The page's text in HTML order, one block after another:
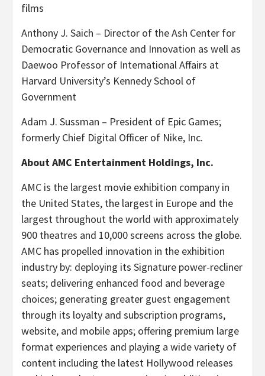
films
Anthony J. Saich – Director of the Ash Center for
Democratic Governance and Innovation as well as
Daewoo Professor of International Affairs at
Harvard University’s Kennedy School of
Government
Adam J. Sussman – President of Epic Games;
formerly Chief Digital Officer of Nike, Inc.
About AMC Entertainment Holdings, Inc.
AMC is the largest movie exhibition company in
the United States, the largest in Europe and the
largest throughout the world with approximately
900 theatres and 10,000 screens across the globe.
AMC has propelled innovation in the exhibition
industry by: deploying its Signature power-recliner
seats; delivering enhanced food and beverage
choices; generating greater guest engagement
through its loyalty and subscription programs,
website, and mobile apps; offering premium large
format experiences and playing a wide variety of
content including the latest Hollywood releases